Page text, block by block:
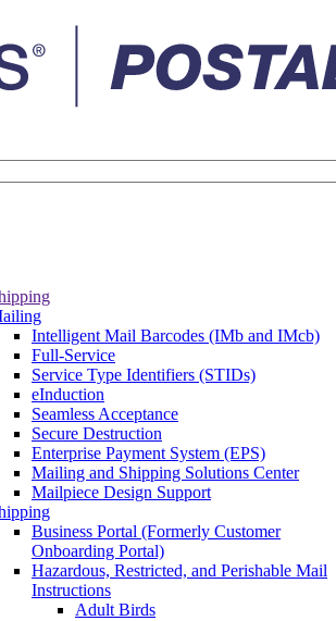
Intelligent Mail Barcodes (IMb and IMcb)
Full-Service
Service Type Identifiers (STIDs)
eInduction
Seamless Acceptance
Secure Destruction
Enterprise Payment System (EPS)
Mailing and Shipping Solutions Center
Mailpiece Design Support
Business Portal (Formerly Customer
Onboarding Portal)
Hazardous, Restricted, and Perishable Mail
Instructions
Adult Birds